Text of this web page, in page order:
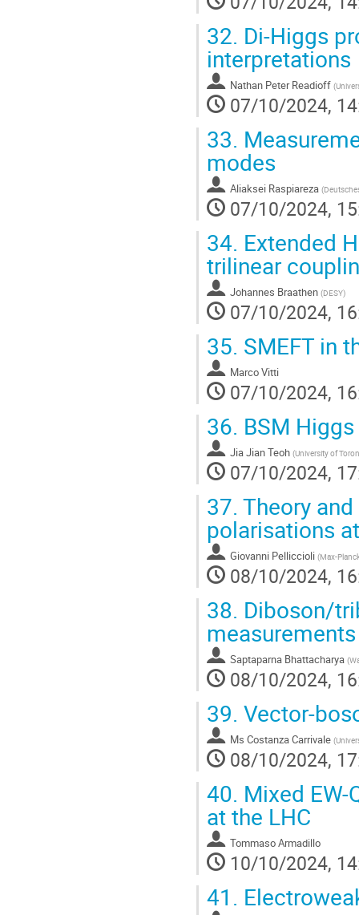
32. Di-Higgs
interpretations
Nathan Peter Readioff (
07/10/2024,
33.
modes
Aliaksei Raspiareza (
07/10/2024,
34. Extended
trilinear
Johannes Braathen (DESY)
07/10/2024,
35. SMEFT in
Marco Vitti
07/10/2024,
36. BSM
Jia Jian Teoh (University of
07/10/2024,
37. Theory
polarisations
Giovanni Pelliccioli (Max-
08/10/2024,
38. Diboson/
measurements
Saptaparna Bhattacharya (
08/10/2024,
39. Vector-
Ms Costanza Carrivale (
08/10/2024,
40. Mixed
at the LHC
Tommaso Armadillo
10/10/2024,
41.